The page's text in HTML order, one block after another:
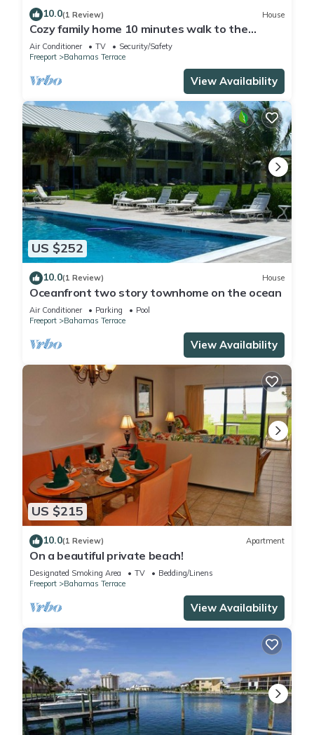
10.0(1 Review) House
Cozy family home 10 minutes walk to the
beach. Keyless entry. Security cameras.
Air Conditioner TV
Security/Safety
Freeport
Bahamas Terrace
View Availability
US $252
10.0(1 Review) House
Oceanfront two story townhome on the ocean
Air Conditioner Parking
Pool
Freeport
Bahamas Terrace
View Availability
US $215
10.0(1 Review) Apartment
On a beautiful private beach!
Designated Smoking Area TV
Bedding/Linens
Freeport
Bahamas Terrace
View Availability